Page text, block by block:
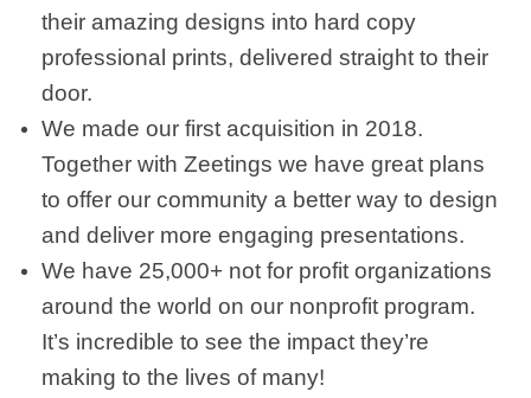
their amazing designs into hard copy
professional prints, delivered straight to their
door.
We made our first acquisition in 2018.
Together with Zeetings we have great plans
to offer our community a better way to design
and deliver more engaging presentations.
We have 25,000+ not for profit organizations
around the world on our nonprofit program.
It’s incredible to see the impact they’re
making to the lives of many!